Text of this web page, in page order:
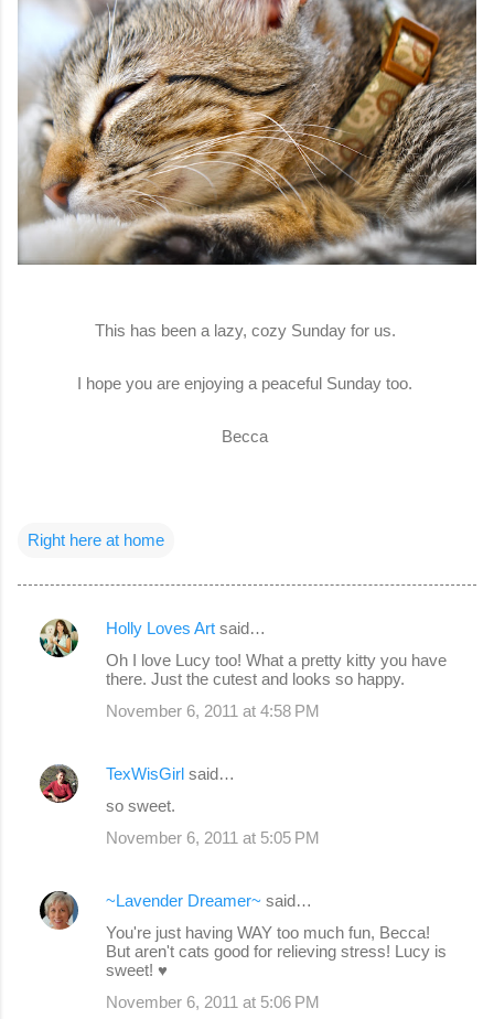
This has been a lazy, cozy Sunday for us.
I hope you are enjoying a peaceful Sunday too.
Becca
Right here at home
C
e
n
Holly Loves Art said…
Oh I love Lucy too! What a pretty kitty you have
there. Just the cutest and looks so happy.
November 6, 2011 at 4:58 PM
TexWisGirl said…
so sweet.
November 6, 2011 at 5:05 PM
~Lavender Dreamer~ said…
You're just having WAY too much fun, Becca!
But aren't cats good for relieving stress! Lucy is
sweet! ♥
November 6, 2011 at 5:06 PM